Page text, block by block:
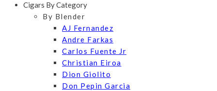
Cigars By Category
By Blender
AJ Fernandez
Andre Farkas
Carlos Fuente Jr
Christian Eiroa
Dion Giolito
Don Pepin Garcia